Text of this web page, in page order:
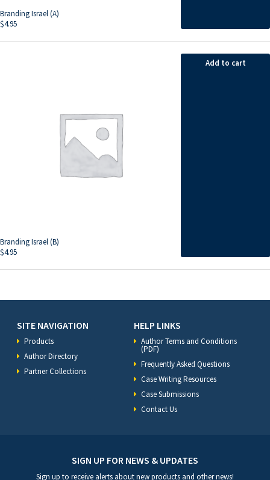
Branding Israel (A)
$4.95
Branding Israel (B)
$4.95
Add to cart
SITE NAVIGATION
Products
Author Directory
Partner Collections
HELP LINKS
Author Terms and Conditions
(PDF)
Frequently Asked Questions
Case Writing Resources
Case Submissions
Contact Us
SIGN UP FOR NEWS & UPDATES
Sign up to receive alerts about new products and other news!